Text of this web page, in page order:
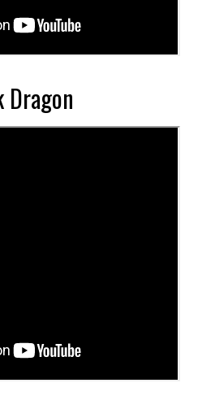
Dragon